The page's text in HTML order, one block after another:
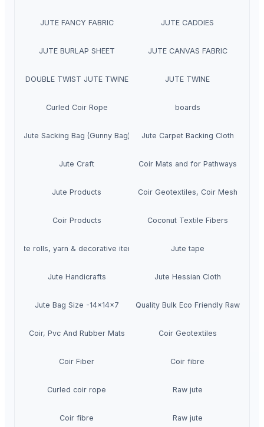
JUTE FANCY FABRIC JUTE CADDIES
JUTE BURLAP SHEET JUTE CANVAS FABRIC
DOUBLE TWIST JUTE TWINE JUTE TWINE
Curled Coir Rope boards
Jute Sacking Bag (Gunny Bag) Jute Carpet Backing Cloth
Jute Craft Coir Mats and for Pathways
Jute Products Coir Geotextiles, Coir Mesh
Coir Products Coconut Textile Fibers
Jute rolls, yarn & decorative items Jute tape
Jute Handicrafts Jute Hessian Cloth
Jute Bag Size -14x14x7High Quality Bulk Eco Friendly Raw Jute
Coir, Pvc And Rubber Mats Coir Geotextiles
Coir Fiber Coir fibre
Curled coir rope Raw jute
Coir fibre Raw jute